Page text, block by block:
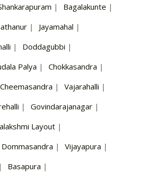
| Bagalakunte |
| Jayamahal |
| Doddagubbi |
Palya | Chokkasandra |
Cheemasandra | Vajarahalli |
| Govindarajanagar |
Layout |
Dommasandra | Vijayapura |
| Basapura |